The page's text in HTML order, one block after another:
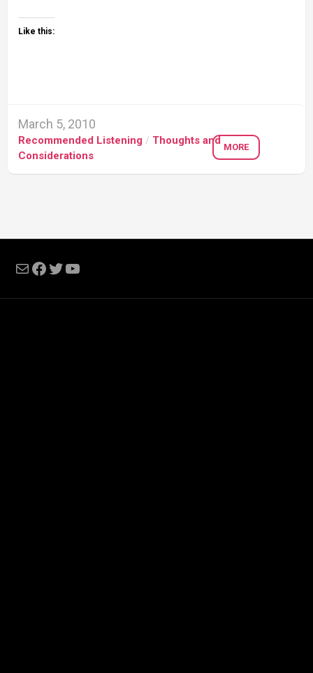
Like this:
March 5, 2010
Recommended Listening / Thoughts and
Considerations
MORE
MailFacebook
Twitter
YouTube